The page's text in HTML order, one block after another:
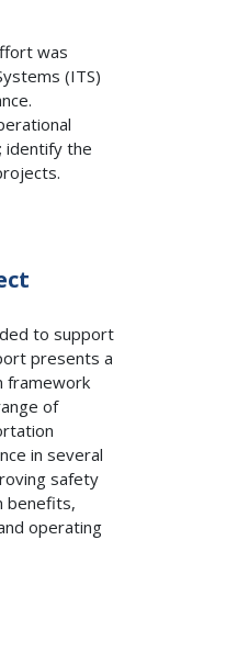
was
(ITS)
identify the
to support
presents a
framework
of
in several
safety
benefits,
operating